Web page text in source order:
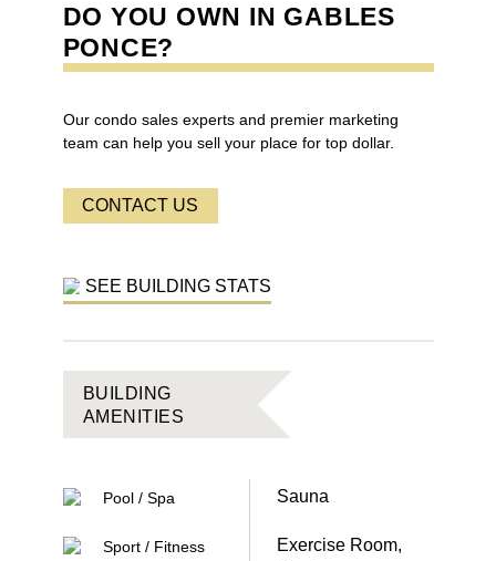
DO YOU OWN IN GABLES
PONCE?
Our condo sales experts and premier marketing
team can help you sell your place for top dollar.
CONTACT US
SEE BUILDING STATS
BUILDING
AMENITIES
Pool / Spa Sauna
Sport / Fitness
Exercise Room,